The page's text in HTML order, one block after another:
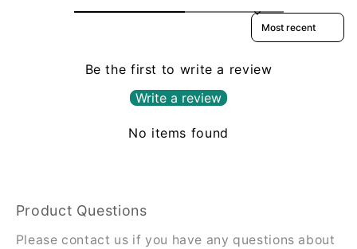
Sort reviews by
Be the first to write a review
Write a review
No items found
Product Questions
Please contact us if you have any questions about